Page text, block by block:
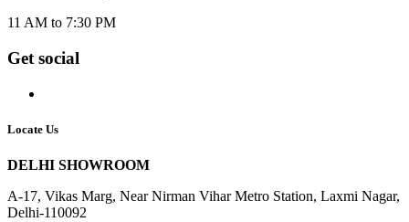
11 AM to 7:30 PM
Get social
Locate Us
DELHI SHOWROOM
A-17, Vikas Marg, Near Nirman Vihar Metro Station, Laxmi Nagar,
Delhi-110092